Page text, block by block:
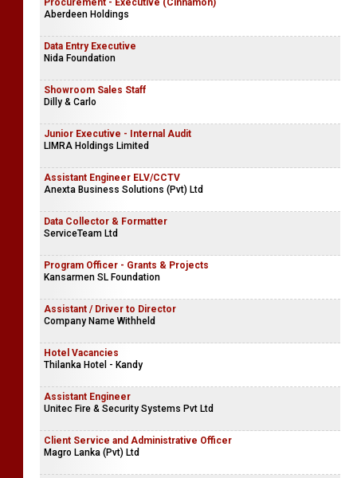
Procurement - Executive (Cinnamon)
Aberdeen Holdings
Data Entry Executive
Nida Foundation
Showroom Sales Staff
Dilly & Carlo
Junior Executive - Internal Audit
LIMRA Holdings Limited
Assistant Engineer ELV/CCTV
Anexta Business Solutions (Pvt) Ltd
Data Collector & Formatter
ServiceTeam Ltd
Program Officer - Grants & Projects
Kansarmen SL Foundation
Assistant / Driver to Director
Company Name Withheld
Hotel Vacancies
Thilanka Hotel - Kandy
Assistant Engineer
Unitec Fire & Security Systems Pvt Ltd
Client Service and Administrative Officer
Magro Lanka (Pvt) Ltd